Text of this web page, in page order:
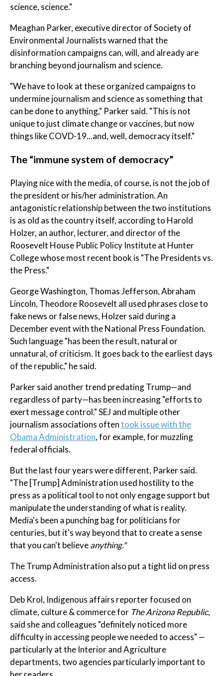
science, science."
Meaghan Parker, executive director of Society of
Environmental Journalists warned that the
disinformation campaigns can, will, and already are
branching beyond journalism and science.
"We have to look at these organized campaigns to
undermine journalism and science as something that
can be done to anything," Parker said. "This is not
unique to just climate change or vaccines, but now
things like COVD-19...and, well, democracy itself."
The “immune system of democracy”
Playing nice with the media, of course, is not the job of
the president or his/her administration. An
antagonistic relationship between the two institutions
is as old as the country itself, according to Harold
Holzer, an author, lecturer, and director of the
Roosevelt House Public Policy Institute at Hunter
College whose most recent book is "The Presidents vs.
the Press."
George Washington, Thomas Jefferson, Abraham
Lincoln, Theodore Roosevelt all used phrases close to
fake news or false news, Holzer said during a
December event with the National Press Foundation.
Such language "has been the result, natural or
unnatural, of criticism. It goes back to the earliest days
of the republic," he said.
Parker said another trend predating Trump—and
regardless of party—has been increasing "efforts to
exert message control." SEJ and multiple other
journalism associations oftentook issue with the
Obama Administration, for example, for muzzling
federal officials.
But the last four years were different, Parker said.
"The [Trump] Administration used hostility to the
press as a political tool to not only engage support but
manipulate the understanding of what is reality.
Media's been a punching bag for politicians for
centuries, but it's way beyond that to create a sense
that you can't believeanything."
The Trump Administration also put a tight lid on press
access.
Deb Krol, Indigenous affairs reporter focused on
climate, culture & commerce for The Arizona Republic,
said she and colleagues "definitely noticed more
difficulty in accessing people we needed to access" —
particularly at the Interior and Agriculture
departments, two agencies particularly important to